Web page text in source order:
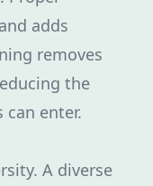
adds
removes
the
enter.
A diverse